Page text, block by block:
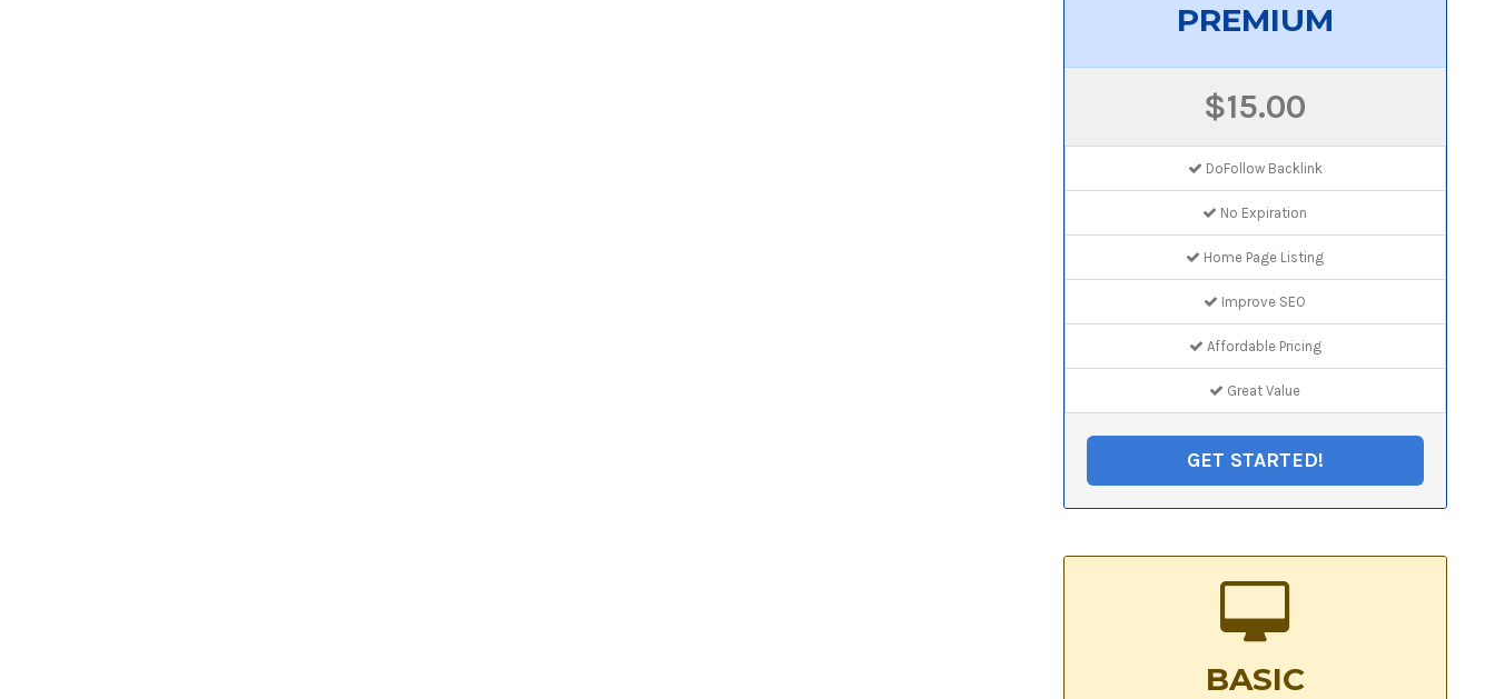
PREMIUM
$15.00
DoFollow Backlink
No Expiration
Home Page Listing
Improve SEO
Affordable Pricing
Great Value
GET STARTED!
BASIC